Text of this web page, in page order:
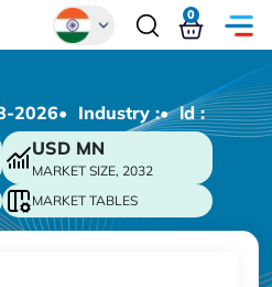
Chinese
Japanese
Korean
German
0
2026• Industry :• ld :
USD MN
MARKET SIZE, 2032
MARKET TABLES